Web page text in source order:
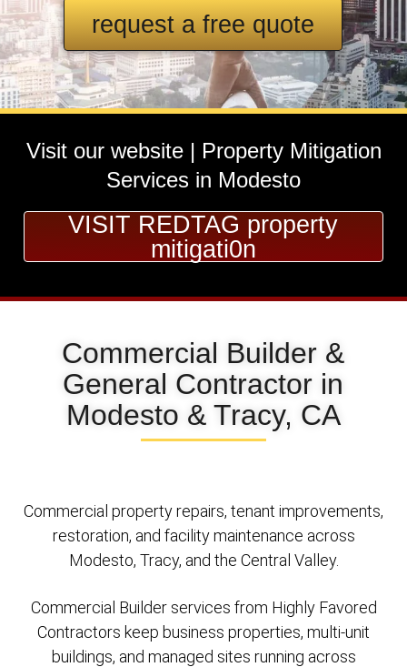
request a free quote
Visit our website | Property Mitigation
Services in Modesto
VISIT REDTAG property
mitigati0n
Commercial Builder &
General Contractor in
Modesto & Tracy, CA
Commercial property repairs, tenant improvements,
restoration, and facility maintenance across
Modesto, Tracy, and the Central Valley.
Commercial Builder services from Highly Favored
Contractors keep business properties, multi-unit
buildings, and managed sites running across